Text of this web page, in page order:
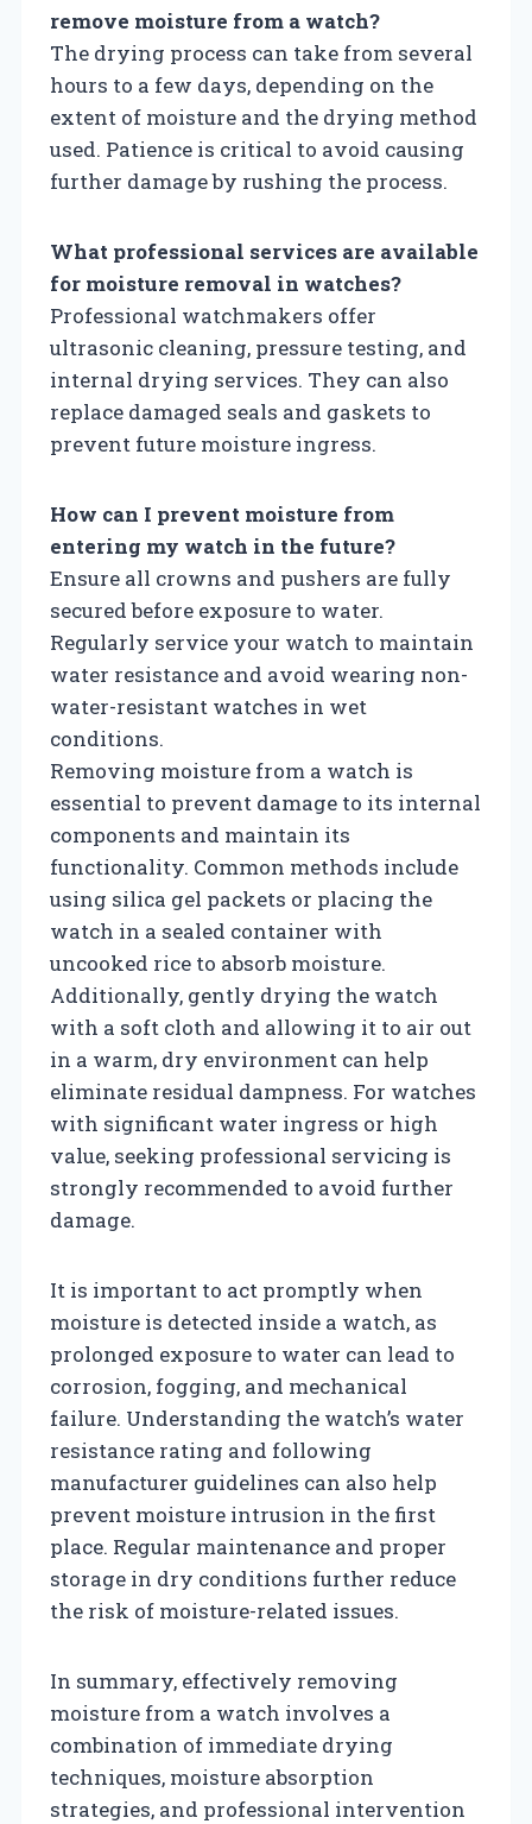
remove moisture from a watch?
The drying process can take from several
hours to a few days, depending on the
extent of moisture and the drying method
used. Patience is critical to avoid causing
further damage by rushing the process.
What professional services are available
for moisture removal in watches?
Professional watchmakers offer
ultrasonic cleaning, pressure testing, and
internal drying services. They can also
replace damaged seals and gaskets to
prevent future moisture ingress.
How can I prevent moisture from
entering my watch in the future?
Ensure all crowns and pushers are fully
secured before exposure to water.
Regularly service your watch to maintain
water resistance and avoid wearing non-
water-resistant watches in wet
conditions.
Removing moisture from a watch is
essential to prevent damage to its internal
components and maintain its
functionality. Common methods include
using silica gel packets or placing the
watch in a sealed container with
uncooked rice to absorb moisture.
Additionally, gently drying the watch
with a soft cloth and allowing it to air out
in a warm, dry environment can help
eliminate residual dampness. For watches
with significant water ingress or high
value, seeking professional servicing is
strongly recommended to avoid further
damage.
It is important to act promptly when
moisture is detected inside a watch, as
prolonged exposure to water can lead to
corrosion, fogging, and mechanical
failure. Understanding the watch’s water
resistance rating and following
manufacturer guidelines can also help
prevent moisture intrusion in the first
place. Regular maintenance and proper
storage in dry conditions further reduce
the risk of moisture-related issues.
In summary, effectively removing
moisture from a watch involves a
combination of immediate drying
techniques, moisture absorption
strategies, and professional intervention